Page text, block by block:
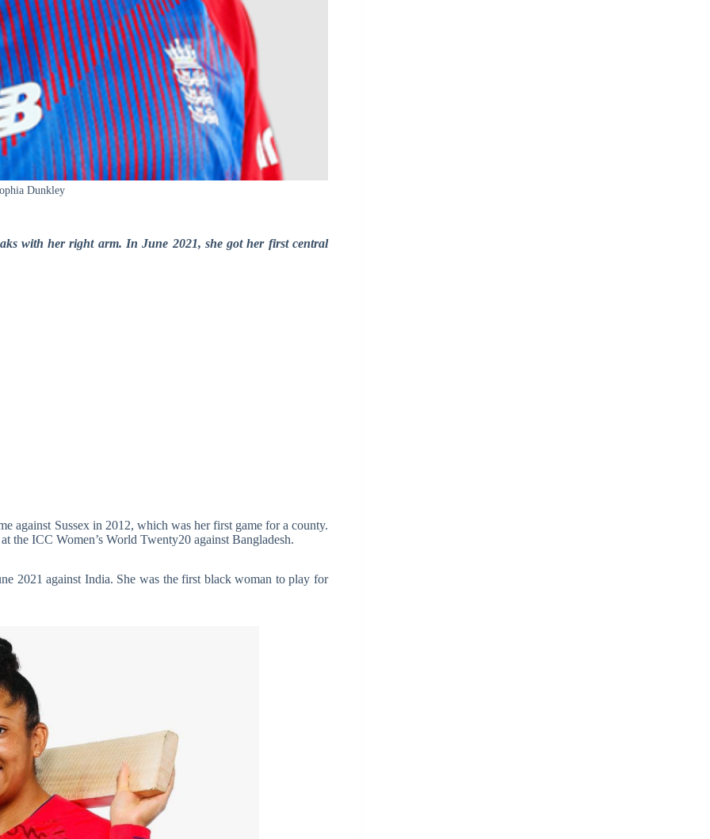
Dunkley
with her right arm. In June 2021, she got her first central
against Sussex in 2012, which was her first game for a county.
the ICC Women’s World Twenty20 against Bangladesh.
2021 against India. She was the first black woman to play for